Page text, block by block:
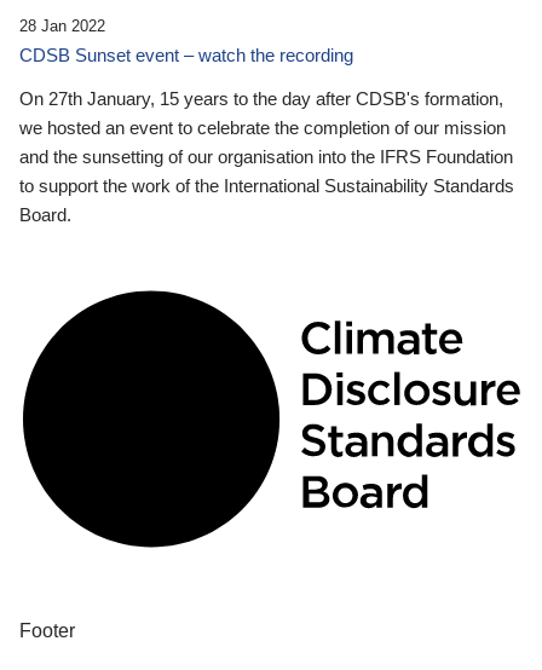
28 Jan 2022
CDSB Sunset event – watch the recording
On 27th January, 15 years to the day after CDSB's formation,
we hosted an event to celebrate the completion of our mission
and the sunsetting of our organisation into the IFRS Foundation
to support the work of the International Sustainability Standards
Board.
Footer